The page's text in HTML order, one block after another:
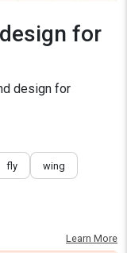
for
design for
fly wing
Learn More